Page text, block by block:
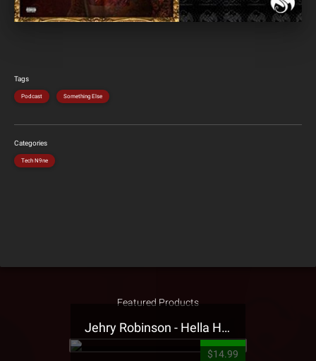
Tags
Podcast Something Else
Categories
Tech N9ne
Featured Products
Jehry Robinson - Hella Highwater Presale T-Shirt
$14.99